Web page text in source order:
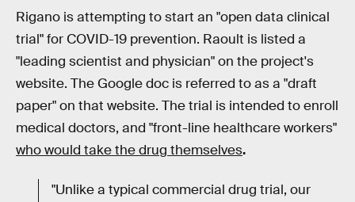
Rigano is attempting to start an "open data clinical
trial" for COVID-19 prevention. Raoult is listed a
"leading scientist and physician" on the project's
website. The Google doc is referred to as a "draft
paper" on that website. The trial is intended to enroll
medical doctors, and "front-line healthcare workers"
who would take the drug themselves.
"Unlike a typical commercial drug trial, our